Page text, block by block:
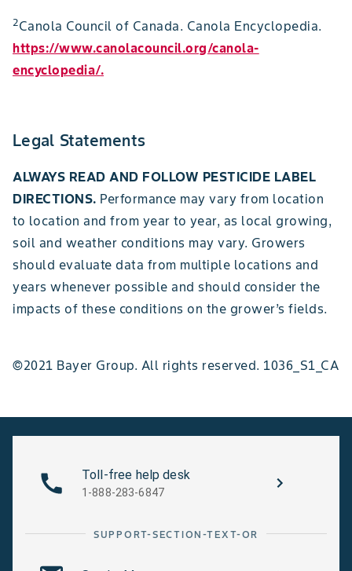
2Canola Council of Canada. Canola Encyclopedia.
https://www.canolacouncil.org/canola-
encyclopedia/.
Legal Statements
ALWAYS READ AND FOLLOW PESTICIDE LABEL
DIRECTIONS. Performance may vary from location
to location and from year to year, as local growing,
soil and weather conditions may vary. Growers
should evaluate data from multiple locations and
years whenever possible and should consider the
impacts of these conditions on the grower’s fields.
©2021 Bayer Group. All rights reserved. 1036_S1_CA
Toll-free help desk
1-888-283-6847
SUPPORT-SECTION-TEXT-OR